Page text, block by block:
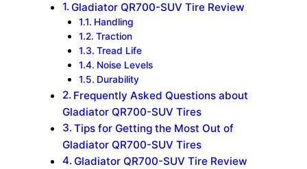
Gladiator QR700-SUV Tire Review
Handling
Traction
Tread Life
Noise Levels
Durability
Frequently Asked Questions about
Gladiator QR700-SUV Tires
Tips for Getting the Most Out of
Gladiator QR700-SUV Tires
Gladiator QR700-SUV Tire Review